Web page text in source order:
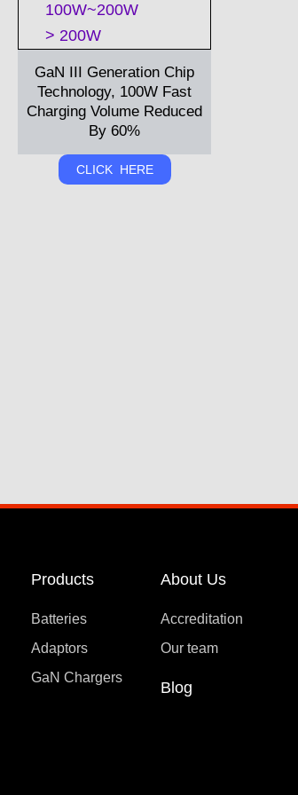
100W~200W
> 200W
GaN III Generation Chip
Technology, 100W Fast
Charging Volume Reduced
By 60%
CLICK HERE
Products
Batteries
Adaptors
GaN Chargers
About Us
Accreditation
Our team
Blog